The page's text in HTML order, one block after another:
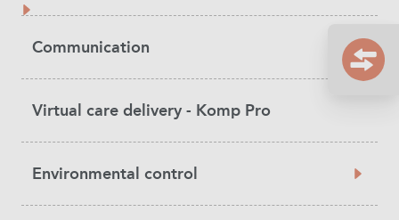
Communication
Virtual care delivery - Komp Pro
Environmental control